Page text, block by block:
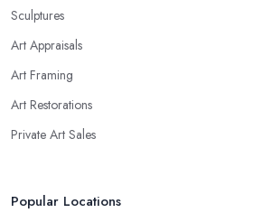
Sculptures
Art Appraisals
Art Framing
Art Restorations
Private Art Sales
Popular Locations